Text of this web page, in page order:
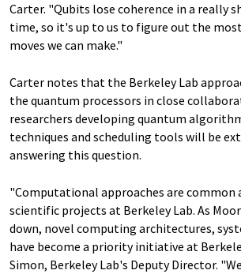
Carter. "Qubits lose coherence in a really
time, so it's up to us to figure out the
moves we can make."
Carter notes that the Berkeley Lab
the quantum processors in close
researchers developing quantum
techniques and scheduling tools will be
answering this question.
"Computational approaches are common
scientific projects at Berkeley Lab. As
down, novel computing architectures,
have become a priority initiative at
Simon, Berkeley Lab's Deputy Director.